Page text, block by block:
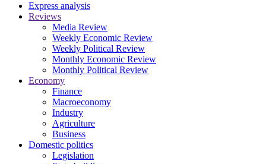
Express analysis
Reviews
Media Review
Weekly Economic Review
Weekly Political Review
Monthly Economic Review
Monthly Political Review
Economy
Finance
Macroeconomy
Industry
Agriculture
Business
Domestic politics
Legislation